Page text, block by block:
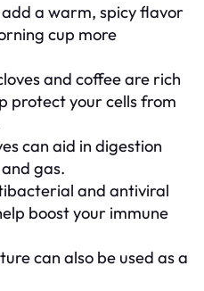
add a warm, spicy flavor
cup more
and coffee are rich
protect your cells from
can aid in digestion
gas.
and antiviral
boost your immune
can also be used as a